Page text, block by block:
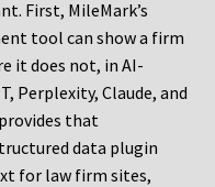
First, MileMark’s
tool can show a firm
it does not, in AI-
Perplexity, Claude, and
that
data plugin
for law firm sites,